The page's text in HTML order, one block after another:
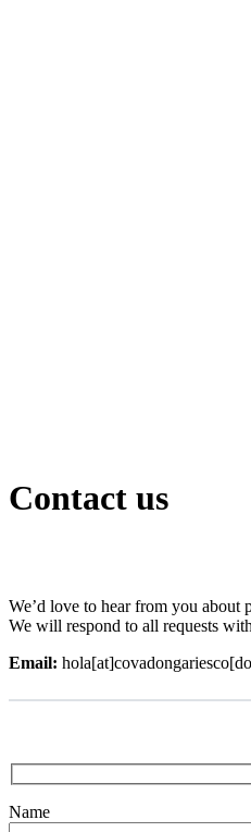
Contact us
We’d love to hear from you about
We will respond to all requests
Email:
Name